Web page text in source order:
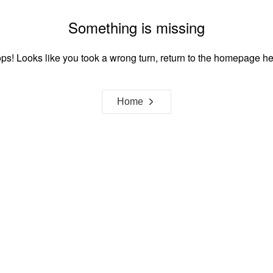
Something is missing
Looks like you took a wrong turn, return to the homepage
Home